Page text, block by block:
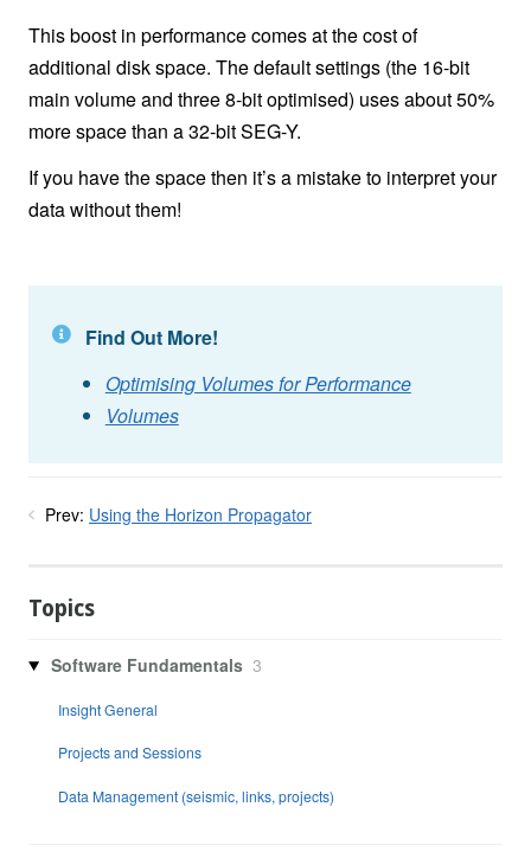
This boost in performance comes at the cost of
additional disk space. The default settings (the 16-bit
main volume and three 8-bit optimised) uses about 50%
more space than a 32-bit SEG-Y.
If you have the space then it’s a mistake to interpret your
data without them!
Find Out More!
Optimising Volumes for Performance
Volumes
Prev: Using the Horizon Propagator
Topics
Software Fundamentals 3
Insight General
Projects and Sessions
Data Management (seismic, links, projects)